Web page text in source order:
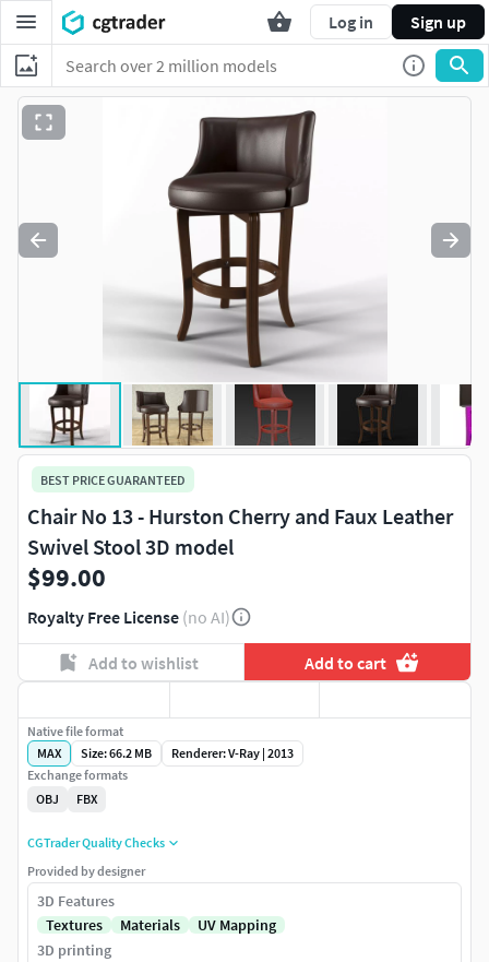
Log in Sign up
BEST PRICE GUARANTEED
Chair No 13 - Hurston Cherry and Faux Leather
Swivel Stool 3D model
$99.00
Royalty Free License (no AI)
Add to wishlist Add to cart
Native file format
MAX
Size: 66.2 MB
Renderer: V-Ray | 2013
Exchange formats
OBJ
FBX
CGTrader Quality Checks
Provided by designer
3D Features
Textures
Materials
UV Mapping
3D printing